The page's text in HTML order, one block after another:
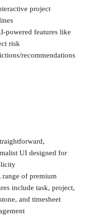
project
powered features like
risk
recommendations
UI designed for
range of premium
include task, project,
and timesheet